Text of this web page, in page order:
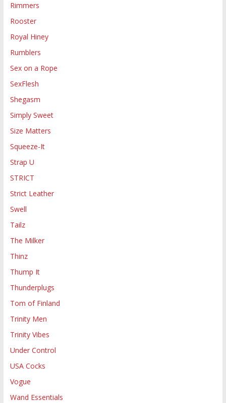
Rimmers
Rooster
Royal Hiney
Rumblers
Sex on a Rope
SexFlesh
Shegasm
Simply Sweet
Size Matters
Squeeze-It
Strap U
STRICT
Strict Leather
Swell
Tailz
The Milker
Thinz
Thump It
Thunderplugs
Tom of Finland
Trinity Men
Trinity Vibes
Under Control
USA Cocks
Vogue
Wand Essentials